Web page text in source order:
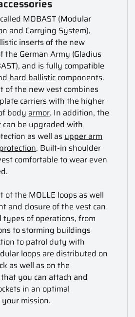
MOBAST (Modular
and Carrying System),
inserts of the new
the German Army (Gladius
and is fully compatible
hard ballistic components.
of the new vest combines
carriers with the higher
body armor. In addition, the
can be upgraded with
as well asupper arm
. Built-in shoulder
comfortable to wear even
of the MOLLE loops as well
and closure of the vest can
types of operations, from
to storming buildings
to patrol duty with
loops are distributed on
as well as on the
you can attach and
in an optimal
mission.